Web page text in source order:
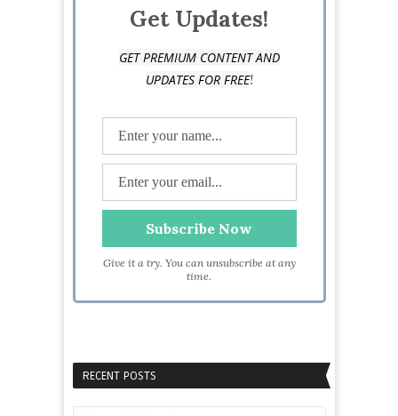
Get Updates!
GET PREMIUM CONTENT AND
UPDATES FOR FREE!
Give it a try. You can unsubscribe at any
time.
RECENT POSTS